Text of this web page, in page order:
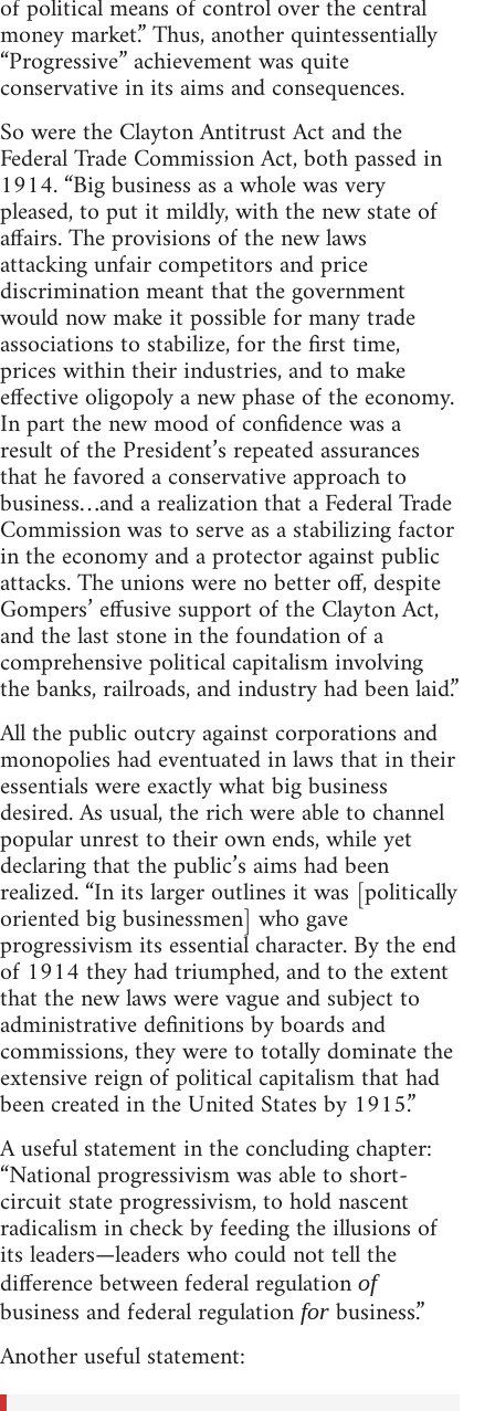
of political means of control over the central
money market.” Thus, another quintessentially
“Progressive” achievement was quite
conservative in its aims and consequences.
So were the Clayton Antitrust Act and the
Federal Trade Commission Act, both passed in
1914. “Big business as a whole was very
pleased, to put it mildly, with the new state of
affairs. The provisions of the new laws
attacking unfair competitors and price
discrimination meant that the government
would now make it possible for many trade
associations to stabilize, for the first time,
prices within their industries, and to make
effective oligopoly a new phase of the economy.
In part the new mood of confidence was a
result of the President’s repeated assurances
that he favored a conservative approach to
business…and a realization that a Federal Trade
Commission was to serve as a stabilizing factor
in the economy and a protector against public
attacks. The unions were no better off, despite
Gompers’ effusive support of the Clayton Act,
and the last stone in the foundation of a
comprehensive political capitalism involving
the banks, railroads, and industry had been laid.”
All the public outcry against corporations and
monopolies had eventuated in laws that in their
essentials were exactly what big business
desired. As usual, the rich were able to channel
popular unrest to their own ends, while yet
declaring that the public’s aims had been
realized. “In its larger outlines it was [politically
oriented big businessmen] who gave
progressivism its essential character. By the end
of 1914 they had triumphed, and to the extent
that the new laws were vague and subject to
administrative definitions by boards and
commissions, they were to totally dominate the
extensive reign of political capitalism that had
been created in the United States by 1915.”
A useful statement in the concluding chapter:
“National progressivism was able to short-
circuit state progressivism, to hold nascent
radicalism in check by feeding the illusions of
its leaders—leaders who could not tell the
difference between federal regulation of
business and federal regulation for business.”
Another useful statement: